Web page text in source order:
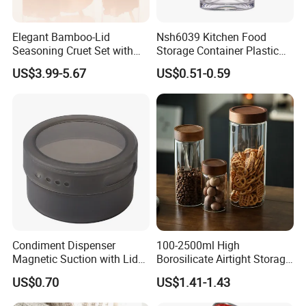
Elegant Bamboo-Lid
Seasoning Cruet Set with
Serving Tray
US$3.99-5.67
Nsh6039 Kitchen Food
Storage Container Plastic
Vinegar Oil Bottle
Condiment Dispenser
US$0.51-0.59
Condiment Dispenser
Magnetic Suction with Lid
Ez27942
US$0.70
100-2500ml High
Borosilicate Airtight Storage
Jars with Acacia Wood Lid
Food Glass Spice Honey
US$1.41-1.43